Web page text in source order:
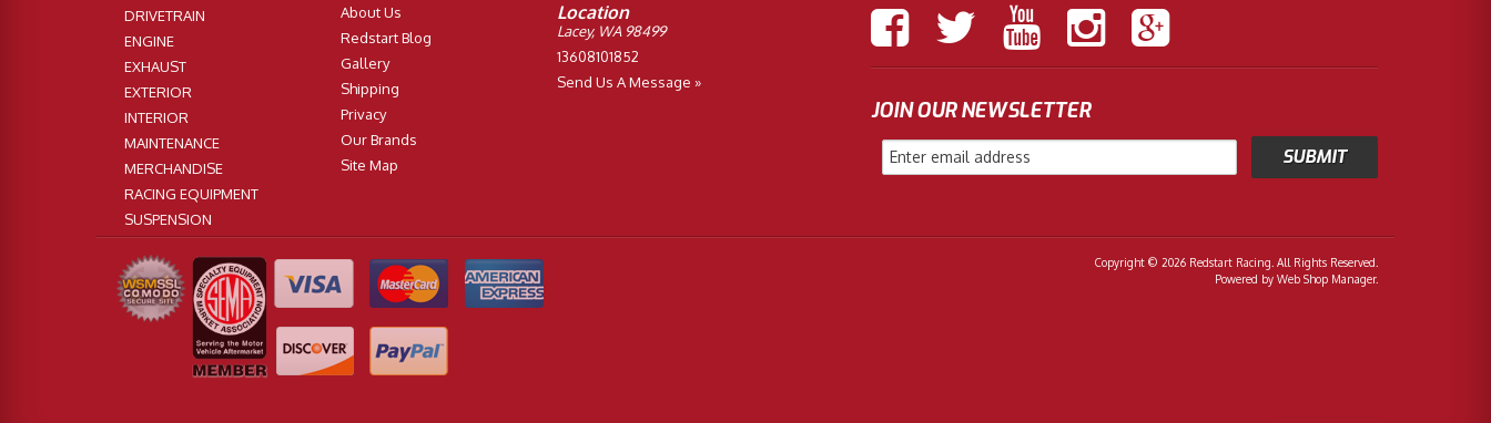
DRIVETRAIN
ENGINE
EXHAUST
EXTERIOR
INTERIOR
MAINTENANCE
MERCHANDISE
RACING EQUIPMENT
SUSPENSION
About Us
Redstart Blog
Gallery
Shipping
Privacy
Our Brands
Site Map
Location
Lacey, WA 98499
13608101852
Send Us A Message »
JOIN OUR NEWSLETTER
Copyright © 2026 Redstart Racing. All Rights Reserved.
Powered by Web Shop Manager.